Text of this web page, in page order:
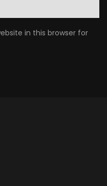
in this browser for